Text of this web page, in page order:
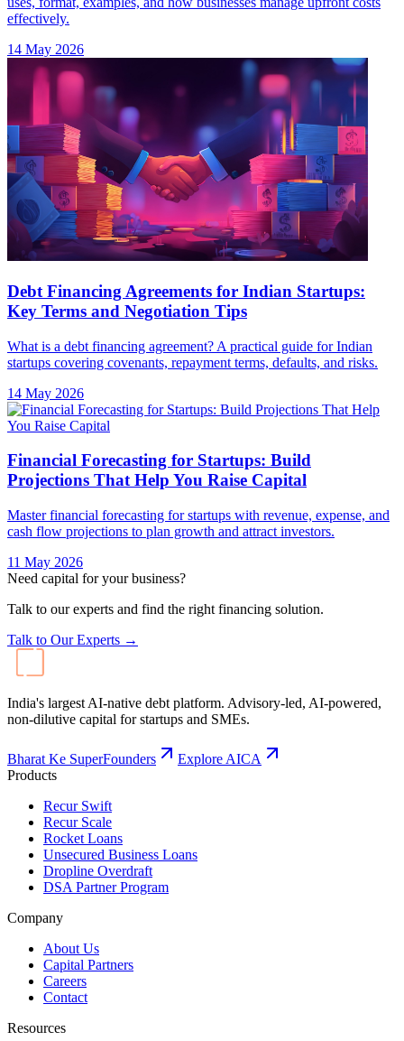
effectively.
14 May 2026
Debt Financing Agreements for Indian Startups:
Key Terms and Negotiation Tips
What is a debt financing agreement? A practical guide for Indian
startups covering covenants, repayment terms, defaults, and risks.
14 May 2026
Financial Forecasting for Startups: Build
Projections That Help You Raise Capital
Master financial forecasting for startups with revenue, expense, and
cash flow projections to plan growth and attract investors.
11 May 2026
Need capital for your business?
Talk to our experts and find the right financing solution.
Talk to Our Experts →
India's largest AI-native debt platform. Advisory-led, AI-powered,
non-dilutive capital for startups and SMEs.
Bharat Ke SuperFounders
Explore AICA
Products
Recur Swift
Recur Scale
Rocket Loans
Unsecured Business Loans
Dropline Overdraft
DSA Partner Program
Company
About Us
Capital Partners
Careers
Contact
Resources